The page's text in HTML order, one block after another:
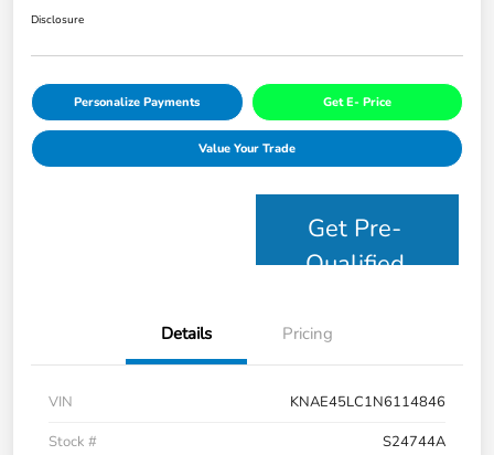
Disclosure
Personalize Payments Get E- Price
Value Your Trade
Get Pre-
Qualified
Details Pricing
VIN
KNAE45LC1N6114846
Stock #
S24744A